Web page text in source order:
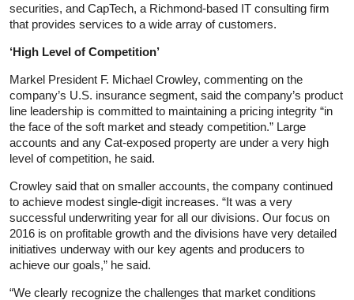
securities, and CapTech, a Richmond-based IT consulting firm
that provides services to a wide array of customers.
‘High Level of Competition’
Markel President F. Michael Crowley, commenting on the
company’s U.S. insurance segment, said the company’s product
line leadership is committed to maintaining a pricing integrity “in
the face of the soft market and steady competition.” Large
accounts and any Cat-exposed property are under a very high
level of competition, he said.
Crowley said that on smaller accounts, the company continued
to achieve modest single-digit increases. “It was a very
successful underwriting year for all our divisions. Our focus on
2016 is on profitable growth and the divisions have very detailed
initiatives underway with our key agents and producers to
achieve our goals,” he said.
“We clearly recognize the challenges that market conditions